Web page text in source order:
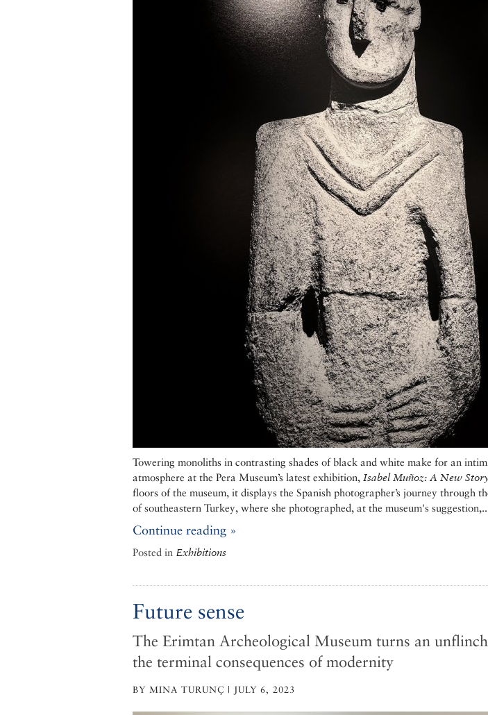
Towering monoliths in contrasting shades of black and white make for an
atmosphere at the Pera Museum’s latest exhibition, Isabel Muñoz: A New
floors of the museum, it displays the Spanish photographer’s journey through
of southeastern Turkey, where she photographed, at the museum's
Continue reading »
Posted in Exhibitions
Future sense
The Erimtan Archeological Museum turns an
the terminal consequences of modernity
BY MINA TURUNÇ | JULY 6, 2023